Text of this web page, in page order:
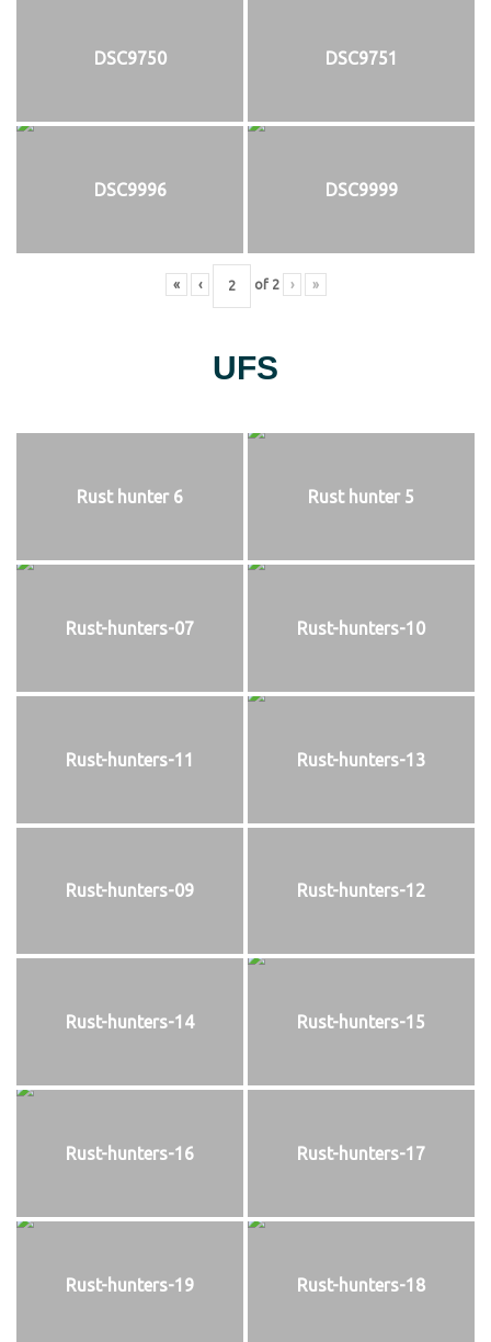
DSC9750 DSC9751
DSC9996 DSC9999
« ‹ of 2 › »
UFS
Rust hunter 6 Rust hunter 5
Rust-hunters-07 Rust-hunters-10
Rust-hunters-11 Rust-hunters-13
Rust-hunters-09 Rust-hunters-12
Rust-hunters-14 Rust-hunters-15
Rust-hunters-16 Rust-hunters-17
Rust-hunters-19 Rust-hunters-18